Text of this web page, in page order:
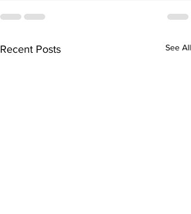
Recent Posts See All